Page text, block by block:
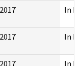
In
In
In